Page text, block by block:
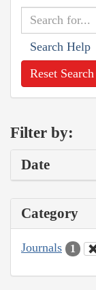
Search Help
Reset Search
Filter by:
Date
Category
Journals 1